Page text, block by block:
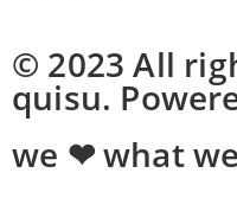
© 2023 All
quisu.
we ❤ what